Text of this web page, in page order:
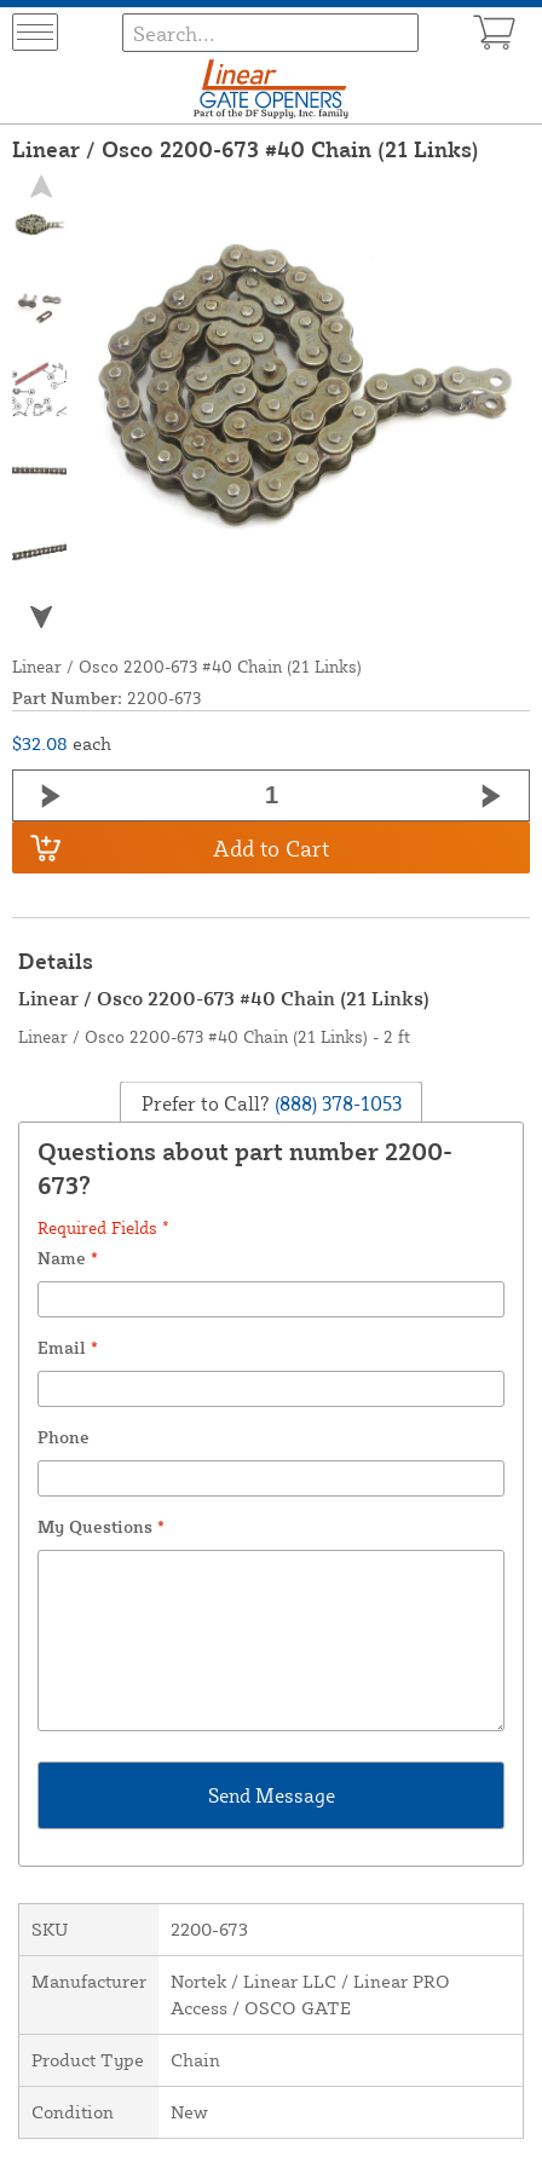
Linear / Osco 2200-673 #40 Chain (21 Links)
Linear / Osco 2200-673 #40 Chain (21 Links)
Part Number: 2200-673
$32.08 each
Add to Cart
Details
Linear / Osco 2200-673 #40 Chain (21 Links)
Linear / Osco 2200-673 #40 Chain (21 Links) - 2 ft
Prefer to Call? (888) 378-1053
Questions about part number 2200-
673?
Required Fields *
Name *
Email *
Phone
My Questions *
SKU 2200-673
Manufacturer
Nortek / Linear LLC / Linear PRO
Access / OSCO GATE
Product Type Chain
Condition New